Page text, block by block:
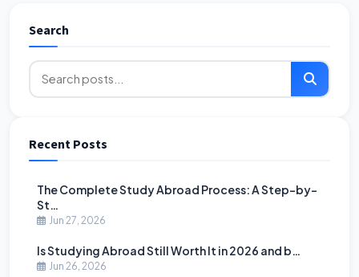
Search
Recent Posts
The Complete Study Abroad Process: A Step-by-
St…
Jun 27, 2026
Is Studying Abroad Still Worth It in 2026 and b…
Jun 26, 2026